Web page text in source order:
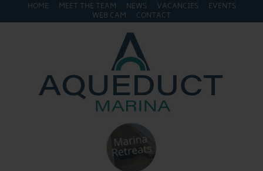
HOME MEET THE TEAM NEWS VACANCIES
EVENTS
WEB CAM
CONTACT